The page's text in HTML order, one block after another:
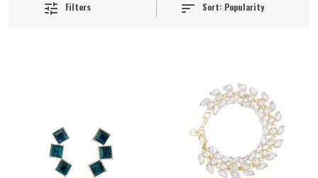
Filters Sort: Popularity